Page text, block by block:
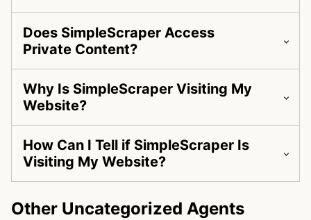
Does SimpleScraper Access
Private Content?
Why Is SimpleScraper Visiting My
Website?
How Can I Tell if SimpleScraper Is
Visiting My Website?
Other Uncategorized Agents